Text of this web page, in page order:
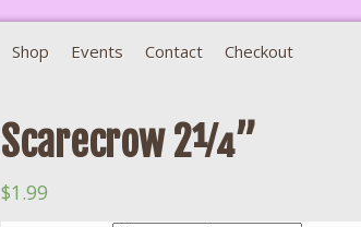
Shop Events Contact Checkout
Scarecrow 2¼”
$1.99